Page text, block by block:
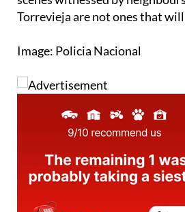
Torrevieja are not ones that
Image: Policia Nacional